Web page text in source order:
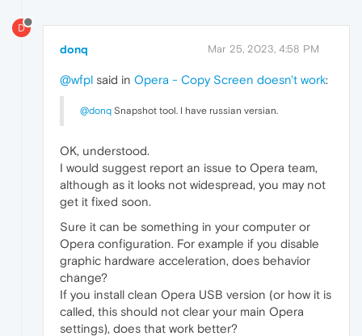
D
donq Mar 25, 2023, 4:58 PM
@wfpl said in Opera - Copy Screen doesn't work:
@donq Snapshot tool. I have russian versian.
OK, understood.
I would suggest report an issue to Opera team,
although as it looks not widespread, you may not
get it fixed soon.
Sure it can be something in your computer or
Opera configuration. For example if you disable
graphic hardware acceleration, does behavior
change?
If you install clean Opera USB version (or how it is
called, this should not clear your main Opera
settings), does that work better?